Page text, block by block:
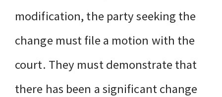
modification, the party seeking the
change must file a motion with the
court. They must demonstrate that
there has been a significant change